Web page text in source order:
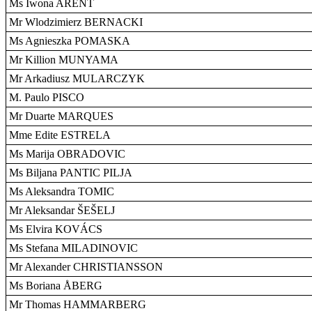
Ms Iwona ARENT
Mr Wlodzimierz BERNACKI
Ms Agnieszka POMASKA
Mr Killion MUNYAMA
Mr Arkadiusz MULARCZYK
M. Paulo PISCO
Mr Duarte MARQUES
Mme Edite ESTRELA
Ms Marija OBRADOVIC
Ms Biljana PANTIC PILJA
Ms Aleksandra TOMIC
Mr Aleksandar ŠEŠELJ
Ms Elvira KOVÁCS
Ms Stefana MILADINOVIC
Mr Alexander CHRISTIANSSON
Ms Boriana ÅBERG
Mr Thomas HAMMARBERG